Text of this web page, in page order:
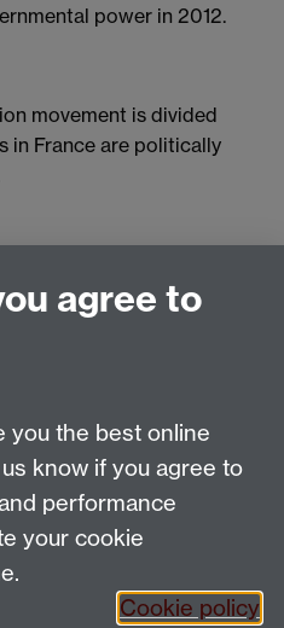
power in 2012.
movement is divided
in France are politically
and Cultures, Faculty of
Coventry CV4
Studies | German
|Italian Studies
|Transnational
agree to
you the best online
know if you agree to
performance
your cookie
Cookie policy